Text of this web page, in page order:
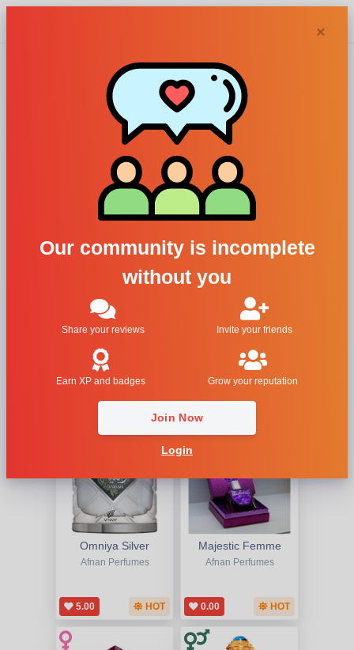
×
Our community is incomplete
without you
Share your reviews Invite your friends
Earn XP and badges Grow your reputation
Join Now
Login
Afnan
Perfumes
perfumes and
colognes
Omniya Silver
Afnan Perfumes
5.00 HOT
Majestic Femme
Afnan Perfumes
0.00 HOT